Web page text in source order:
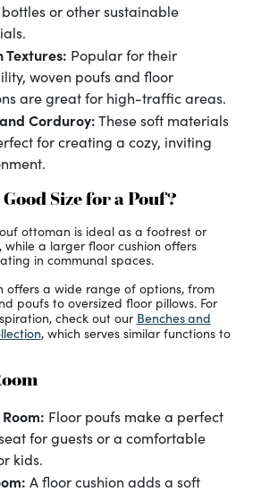
or other sustainable
Textures: Popular for their
woven poufs and floor
are great for high-traffic areas.
Corduroy:These soft materials
for creating a cozy, inviting
Size for a Pouf?
ottoman is ideal as a footrest or
while a larger floor cushion offers
in communal spaces.
offers a wide range of options, from
poufs to oversized floor pillows. For
check out our Benches and
, which serves similar functions to
Floor poufs make a perfect
for guests or a comfortable
kids.
A floor cushion adds a soft